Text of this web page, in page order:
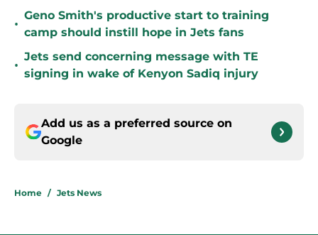
•
Geno Smith's productive start to training
camp should instill hope in Jets fans
•
Jets send concerning message with TE
signing in wake of Kenyon Sadiq injury
Add us as a preferred source on
Google
Home / Jets News